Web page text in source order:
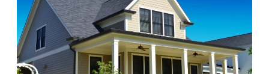
for
Single
Parents